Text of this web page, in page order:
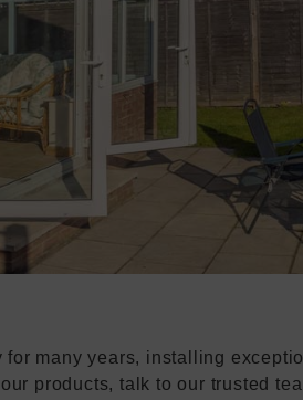
many years, installing
products, talk to our trusted